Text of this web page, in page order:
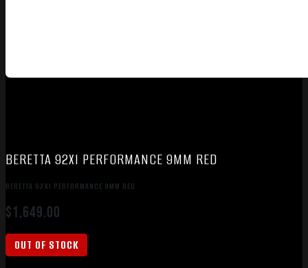
BERETTA 92XI PERFORMANCE 9MM RED
BERETTA 92XI PERFORMANCE 9MM RED
$1,649.00
OUT OF STOCK